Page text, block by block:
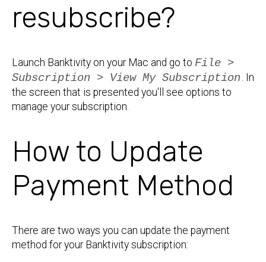
resubscribe?
Launch Banktivity on your Mac and go to File >
Subscription > View My Subscription. In
the screen that is presented you'll see options to
manage your subscription.
How to Update
Payment Method
There are two ways you can update the payment
method for your Banktivity subscription: